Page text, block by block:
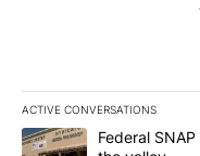
ACTIVE CONVERSATIONS
The following is a list of
A trending article titled
Federal